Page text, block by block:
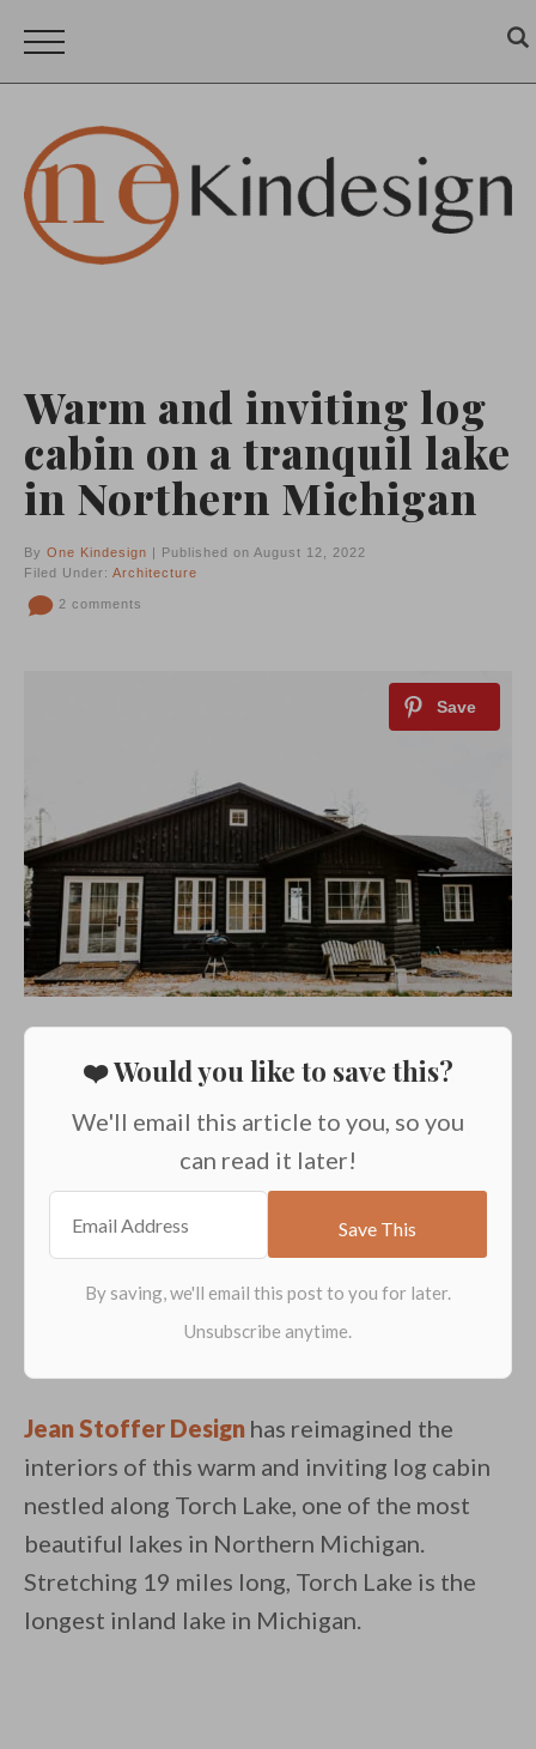
Warm and inviting log
cabin on a tranquil lake
in Northern Michigan
By One Kindesign | Published on August 12, 2022
Filed Under: Architecture
2 comments
❤️ Would you like to save this?
We'll email this article to you, so you
can read it later!
Jean Stoffer Design has reimagined the
interiors of this warm and inviting log cabin
nestled along Torch Lake, one of the most
beautiful lakes in Northern Michigan.
Stretching 19 miles long, Torch Lake is the
longest inland lake in Michigan.